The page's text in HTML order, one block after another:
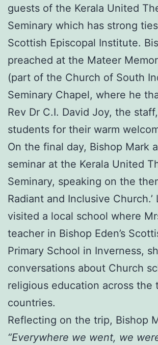
guests of the Kerala United
Seminary which has strong
Scottish Episcopal Institute.
preached at the Mateer
(part of the Church of South
Seminary Chapel, where he
Rev Dr C.I. David Joy, the
students for their warm
On the final day, Bishop Mark
seminar at the Kerala United
Seminary, speaking on the
Radiant and Inclusive
visited a local school where
teacher in Bishop Eden’s
Primary School in Inverness,
conversations about Church
religious education across the
countries.
Reflecting on the trip, Bishop
“Everywhere we went, we